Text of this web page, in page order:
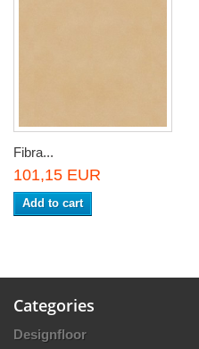
Fibra...
101,15 EUR
Add to cart
Categories
Designfloor